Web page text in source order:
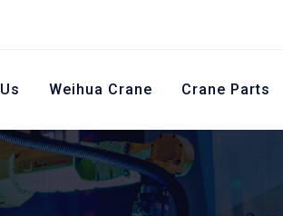
Weihua Crane Crane Parts